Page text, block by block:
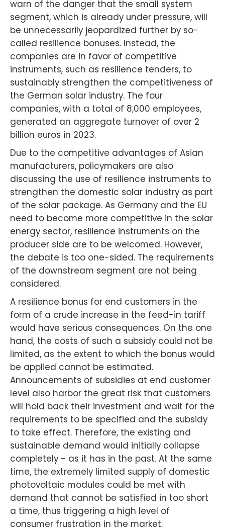
warn of the danger that the small system
segment, which is already under pressure, will
be unnecessarily jeopardized further by so-
called resilience bonuses. Instead, the
companies are in favor of competitive
instruments, such as resilience tenders, to
sustainably strengthen the competitiveness of
the German solar industry. The four
companies, with a total of 8,000 employees,
generated an aggregate turnover of over 2
billion euros in 2023.
Due to the competitive advantages of Asian
manufacturers, policymakers are also
discussing the use of resilience instruments to
strengthen the domestic solar industry as part
of the solar package. As Germany and the EU
need to become more competitive in the solar
energy sector, resilience instruments on the
producer side are to be welcomed. However,
the debate is too one-sided. The requirements
of the downstream segment are not being
considered.
A resilience bonus for end customers in the
form of a crude increase in the feed-in tariff
would have serious consequences. On the one
hand, the costs of such a subsidy could not be
limited, as the extent to which the bonus would
be applied cannot be estimated.
Announcements of subsidies at end customer
level also harbor the great risk that customers
will hold back their investment and wait for the
requirements to be specified and the subsidy
to take effect. Therefore, the existing and
sustainable demand would initially collapse
completely - as it has in the past. At the same
time, the extremely limited supply of domestic
photovoltaic modules could be met with
demand that cannot be satisfied in too short
a time, thus triggering a high level of
consumer frustration in the market.